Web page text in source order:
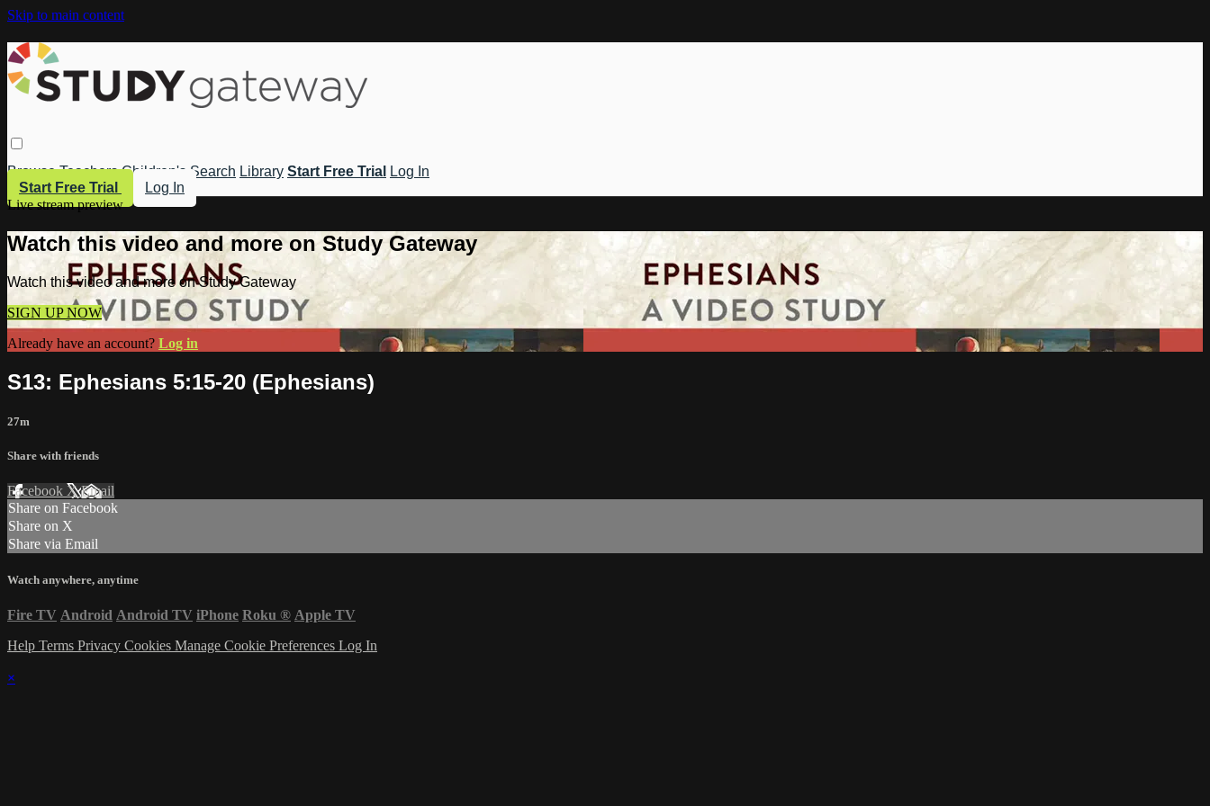
Skip to main content
Browse Teachers Children's Search Library Start Free Trial
Log In
Start Free Trial
Log In
Live stream preview
Watch this video and more on Study Gateway
Watch this video and more on Study Gateway
SIGN UP NOW
Already have an account? Log in
S13: Ephesians 5:15-20 (Ephesians)
27m
Share with friends
Facebook XEmail
Share on Facebook
Share on X
Share via Email
Watch anywhere, anytime
Fire TV Android Android TV iPhone Roku ® Apple TV
Help Terms Privacy Cookies Manage Cookie Preferences Log In
×